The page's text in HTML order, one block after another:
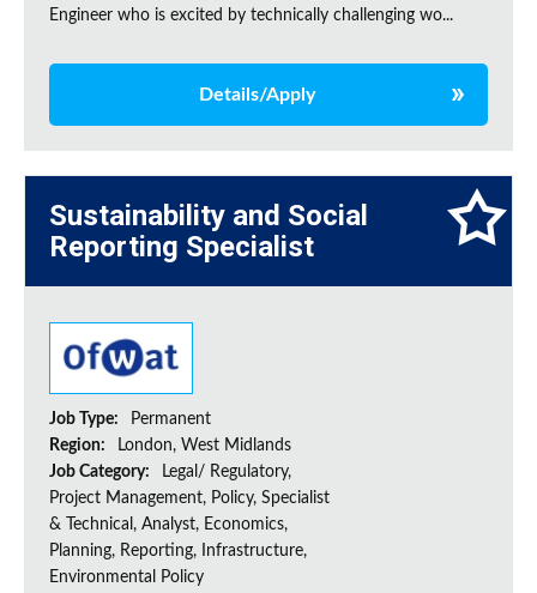
Engineer who is excited by technically challenging wo...
Details/Apply
Sustainability and Social
Reporting Specialist
Job Type:
Permanent
Region:
London, West Midlands
Job Category:
Legal/ Regulatory,
Project Management, Policy, Specialist
& Technical, Analyst, Economics,
Planning, Reporting, Infrastructure,
Environmental Policy